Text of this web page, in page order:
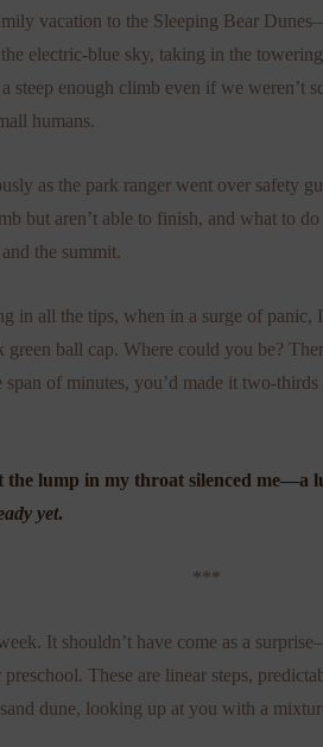
vacation to the Sleeping Bear
electric-blue sky, taking in the
steep enough climb even if we weren’t
humans.
as the park ranger went over safety
but aren’t able to finish, and what to
the summit.
in all the tips, when in a surge of panic,
green ball cap. Where could you be?
span of minutes, you’d made it two-
lump in my throat silenced me—a
yet.
***
It shouldn’t have come as a
These are linear steps,
dune, looking up at you with a